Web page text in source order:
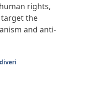
rights,
the
and anti-